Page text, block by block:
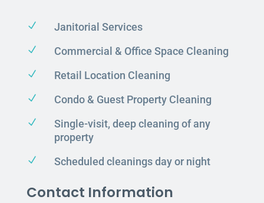
N Janitorial Services
N Commercial & Office Space Cleaning
N Retail Location Cleaning
N Condo & Guest Property Cleaning
N
Single-visit, deep cleaning of any
property
N Scheduled cleanings day or night
Contact Information